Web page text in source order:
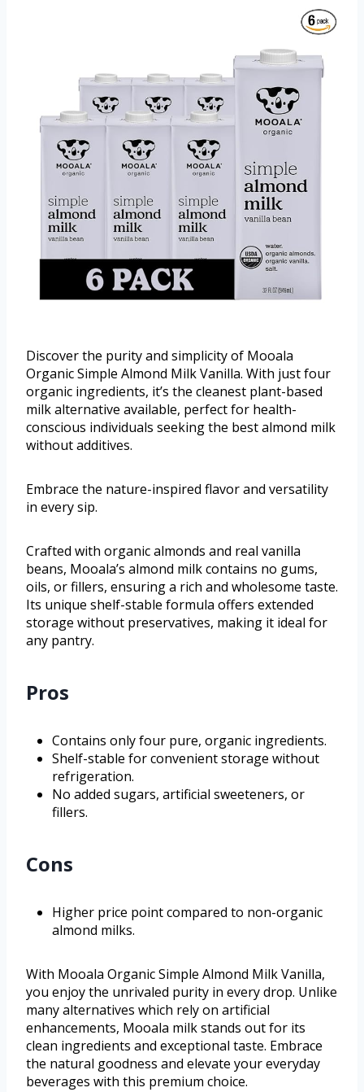
Discover the purity and simplicity of Mooala
Organic Simple Almond Milk Vanilla. With just four
organic ingredients, it’s the cleanest plant-based
milk alternative available, perfect for health-
conscious individuals seeking the best almond milk
without additives.
Embrace the nature-inspired flavor and versatility
in every sip.
Crafted with organic almonds and real vanilla
beans, Mooala’s almond milk contains no gums,
oils, or fillers, ensuring a rich and wholesome taste.
Its unique shelf-stable formula offers extended
storage without preservatives, making it ideal for
any pantry.
Pros
Contains only four pure, organic ingredients.
Shelf-stable for convenient storage without
refrigeration.
No added sugars, artificial sweeteners, or
fillers.
Cons
Higher price point compared to non-organic
almond milks.
With Mooala Organic Simple Almond Milk Vanilla,
you enjoy the unrivaled purity in every drop. Unlike
many alternatives which rely on artificial
enhancements, Mooala milk stands out for its
clean ingredients and exceptional taste. Embrace
the natural goodness and elevate your everyday
beverages with this premium choice.